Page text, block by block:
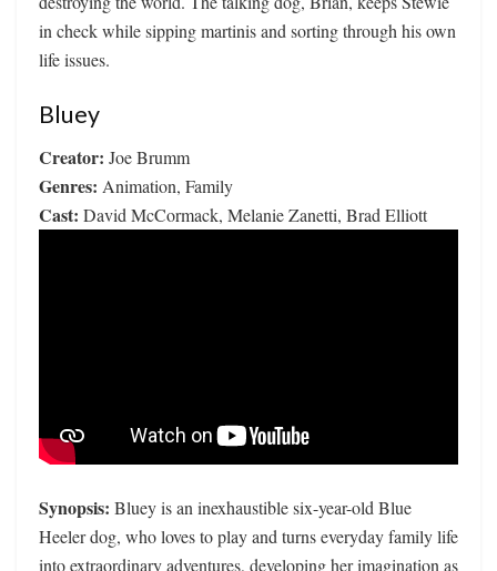
in check while sipping martinis and sorting through his own
life issues.
Bluey
Creator: Joe Brumm
Genres: Animation, Family
Cast: David McCormack, Melanie Zanetti, Brad Elliott
Synopsis: Bluey is an inexhaustible six-year-old Blue
Heeler dog, who loves to play and turns everyday family life
into extraordinary adventures, developing her imagination as